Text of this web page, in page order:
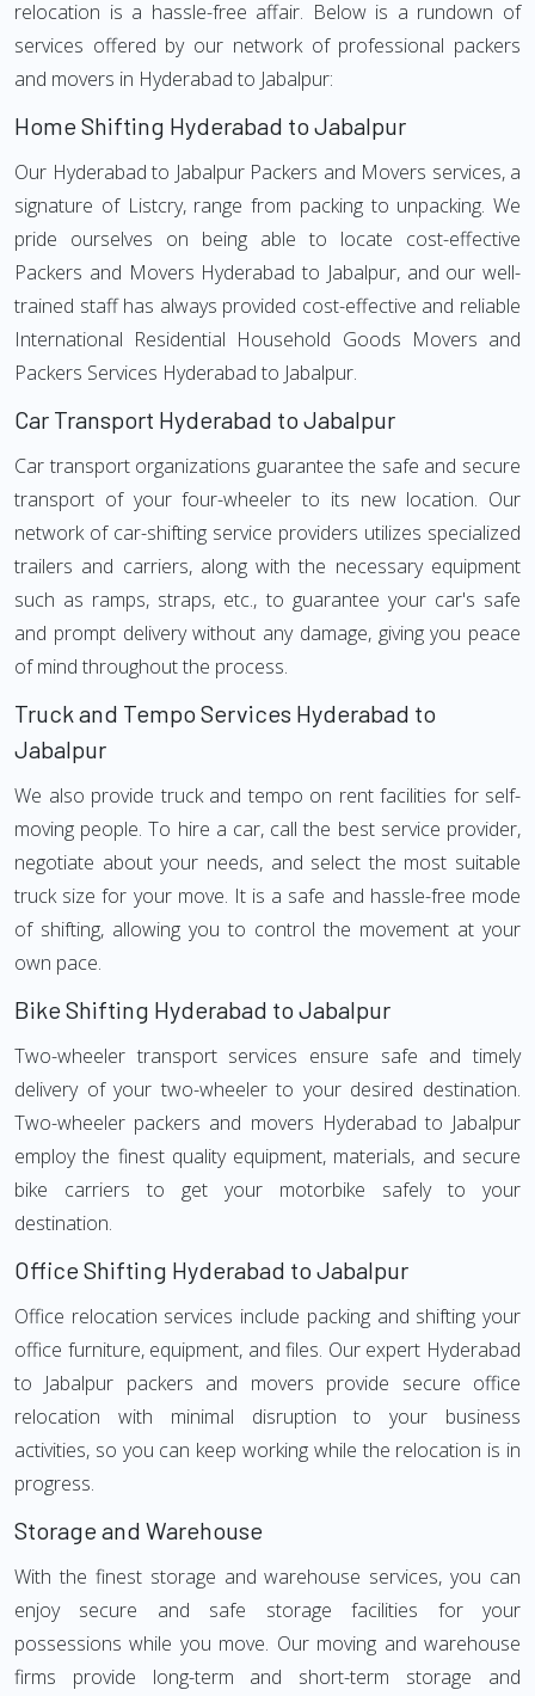
relocation is a hassle-free affair. Below is a rundown of
services offered by our network of professional packers
and movers in Hyderabad to Jabalpur:
Home Shifting Hyderabad to Jabalpur
Our Hyderabad to Jabalpur Packers and Movers services, a
signature of Listcry, range from packing to unpacking. We
pride ourselves on being able to locate cost-effective
Packers and Movers Hyderabad to Jabalpur, and our well-
trained staff has always provided cost-effective and reliable
International Residential Household Goods Movers and
Packers Services Hyderabad to Jabalpur.
Car Transport Hyderabad to Jabalpur
Car transport organizations guarantee the safe and secure
transport of your four-wheeler to its new location. Our
network of car-shifting service providers utilizes specialized
trailers and carriers, along with the necessary equipment
such as ramps, straps, etc., to guarantee your car's safe
and prompt delivery without any damage, giving you peace
of mind throughout the process.
Truck and Tempo Services Hyderabad to
Jabalpur
We also provide truck and tempo on rent facilities for self-
moving people. To hire a car, call the best service provider,
negotiate about your needs, and select the most suitable
truck size for your move. It is a safe and hassle-free mode
of shifting, allowing you to control the movement at your
own pace.
Bike Shifting Hyderabad to Jabalpur
Two-wheeler transport services ensure safe and timely
delivery of your two-wheeler to your desired destination.
Two-wheeler packers and movers Hyderabad to Jabalpur
employ the finest quality equipment, materials, and secure
bike carriers to get your motorbike safely to your
destination.
Office Shifting Hyderabad to Jabalpur
Office relocation services include packing and shifting your
office furniture, equipment, and files. Our expert Hyderabad
to Jabalpur packers and movers provide secure office
relocation with minimal disruption to your business
activities, so you can keep working while the relocation is in
progress.
Storage and Warehouse
With the finest storage and warehouse services, you can
enjoy secure and safe storage facilities for your
possessions while you move. Our moving and warehouse
firms provide long-term and short-term storage and